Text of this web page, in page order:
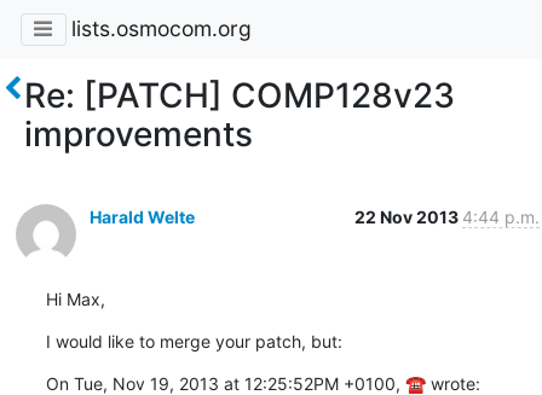
lists.osmocom.org
Re: [PATCH] COMP128v23
improvements
Harald Welte 22 Nov 2013 4:44 p.m.
Hi Max,
I would like to merge your patch, but:
On Tue, Nov 19, 2013 at 12:25:52PM +0100, ☎ wrote: